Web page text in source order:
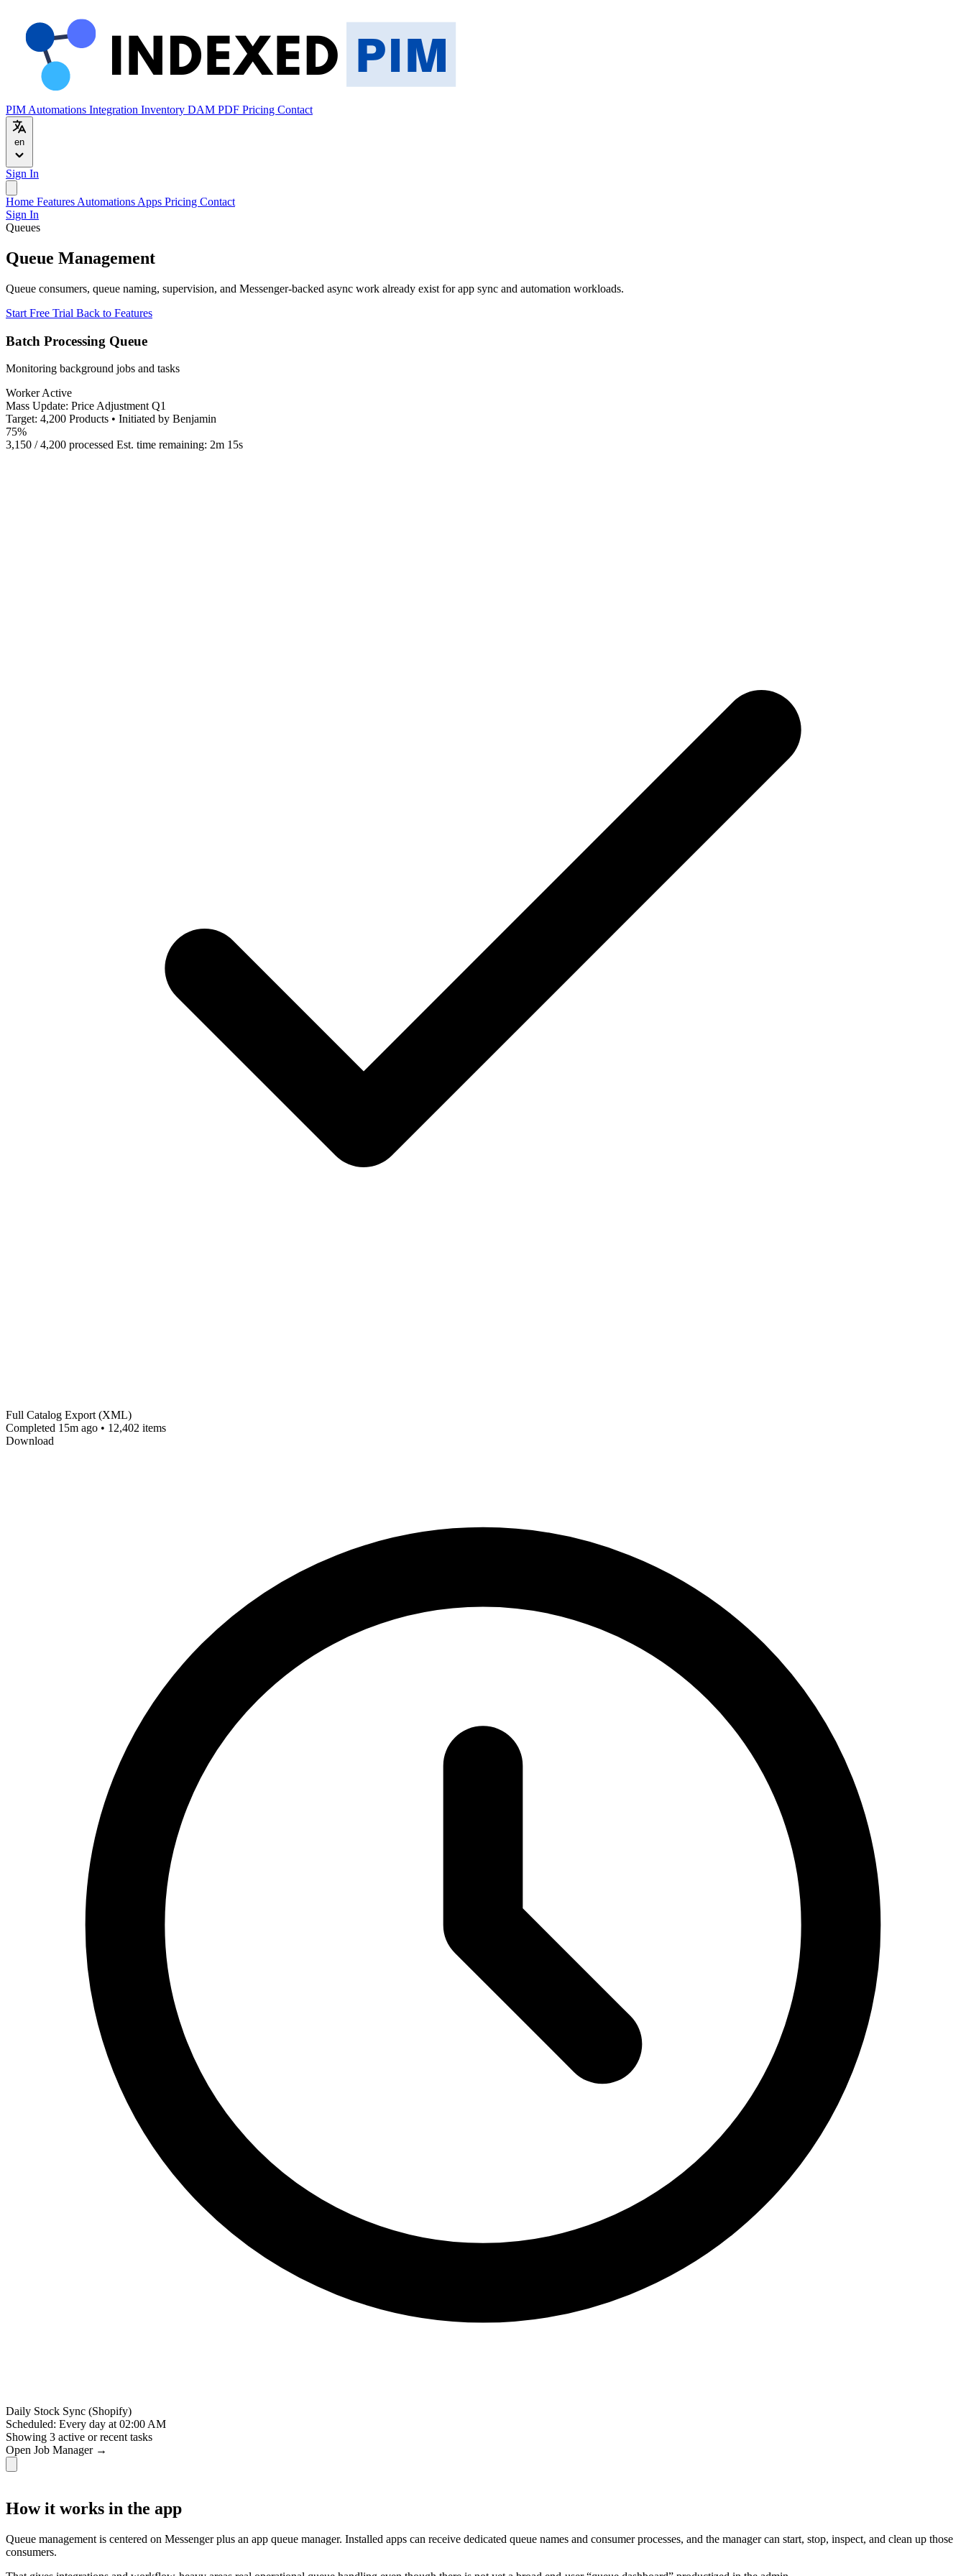
PIM Automations Integration Inventory DAM PDF Pricing Contact
en
Sign In
Home Features Automations Apps Pricing Contact
Sign In
Queues
Queue Management
Queue consumers, queue naming, supervision, and Messenger-backed async work already exist for app sync and automation workloads.
Start Free Trial Back to Features
Batch Processing Queue
Monitoring background jobs and tasks
Worker Active
Mass Update: Price Adjustment Q1
Target: 4,200 Products • Initiated by Benjamin
75%
3,150 / 4,200 processed Est. time remaining: 2m 15s
Full Catalog Export (XML)
Completed 15m ago • 12,402 items
Download
Daily Stock Sync (Shopify)
Scheduled: Every day at 02:00 AM
Showing 3 active or recent tasks
Open Job Manager →
How it works in the app
Queue management is centered on Messenger plus an app queue manager. Installed apps can receive dedicated queue names and consumer processes, and the manager can start, stop, inspect, and clean up those
consumers.